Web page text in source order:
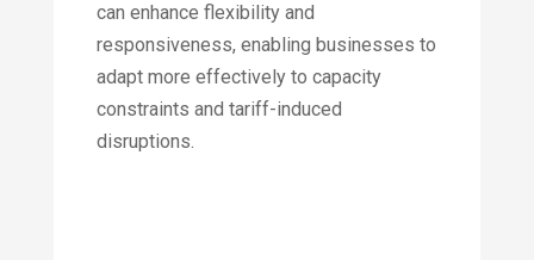
can enhance flexibility and
responsiveness, enabling businesses to
adapt more effectively to capacity
constraints and tariff-induced
disruptions.